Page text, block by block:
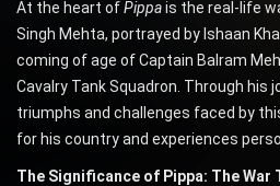
At the heart ofPippais the real-life
Singh Mehta, portrayed by Ishaan
coming of age of Captain Balram
Cavalry Tank Squadron. Through his
triumphs and challenges faced by
for his country and experiences
The Significance of Pippa: The War